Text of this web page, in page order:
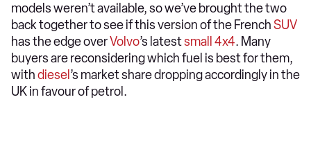
models weren’t available, so we’ve brought the two
back together to see if this version of the FrenchSUV
has the edge overVolvo’s latestsmall 4x4. Many
buyers are reconsidering which fuel is best for them,
withdiesel ’s market share dropping accordingly in the
UK in favour of petrol.